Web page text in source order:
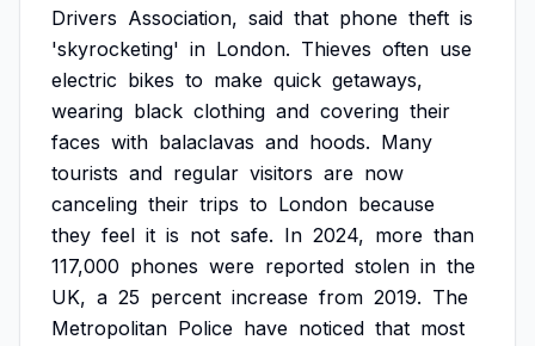
Drivers Association, said that phone theft is
'skyrocketing' in London. Thieves often use
electric bikes to make quick getaways,
wearing black clothing and covering their
faces with balaclavas and hoods. Many
tourists and regular visitors are now
canceling their trips to London because
they feel it is not safe. In 2024, more than
117,000 phones were reported stolen in the
UK, a 25 percent increase from 2019. The
Metropolitan Police have noticed that most